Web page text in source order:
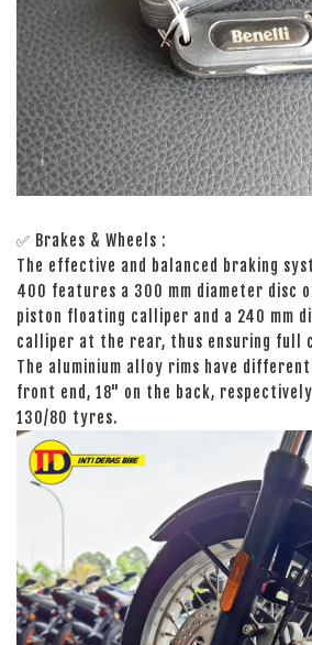
✅ Brakes & Wheels :
The effective and balanced braking
400 features a 300 mm diameter disc
piston floating calliper and a 240 mm
calliper at the rear, thus ensuring full
The aluminium alloy rims have
front end, 18" on the back,
130/80 tyres.